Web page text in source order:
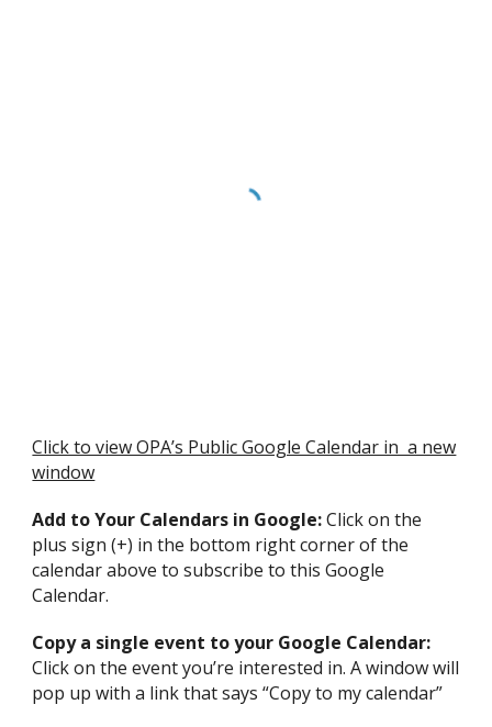
Click to view OPA’s Public Google Calendar in a new
window
Add to Your Calendars in Google:Click on the
plus sign (+) in the bottom right corner of the
calendar above to subscribe to this Google
Calendar.
Copy a single event to your Google Calendar:
Click on the event you’re interested in. A window will
pop up with a link that says “Copy to my calendar”